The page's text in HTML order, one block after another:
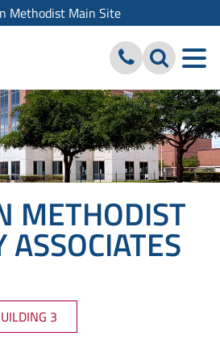
Methodist Main Site
METHODIST
ASSOCIATES
3